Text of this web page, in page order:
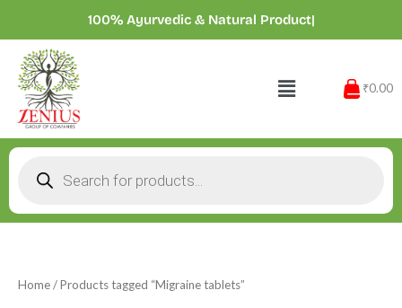
content
100% Ayurvedic & Natural Products
Menu ₹0.00
search
Home/ Products tagged “Migraine tablets”